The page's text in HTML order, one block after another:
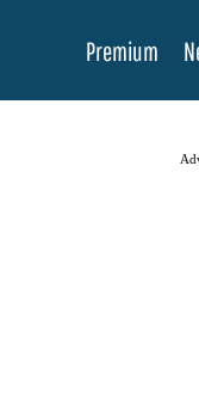
Premium